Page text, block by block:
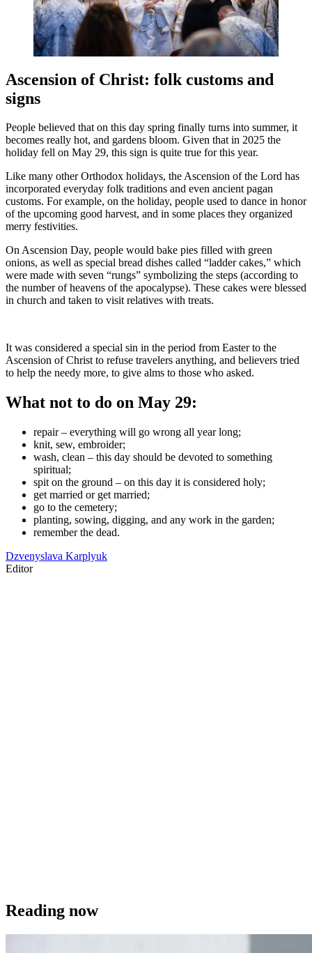
Ascension of Christ: folk customs and
signs
People believed that on this day spring finally turns into summer, it
becomes really hot, and gardens bloom. Given that in 2025 the
holiday fell on May 29, this sign is quite true for this year.
Like many other Orthodox holidays, the Ascension of the Lord has
incorporated everyday folk traditions and even ancient pagan
customs. For example, on the holiday, people used to dance in honor
of the upcoming good harvest, and in some places they organized
merry festivities.
On Ascension Day, people would bake pies filled with green
onions, as well as special bread dishes called “ladder cakes,” which
were made with seven “rungs” symbolizing the steps (according to
the number of heavens of the apocalypse). These cakes were blessed
in church and taken to visit relatives with treats.
It was considered a special sin in the period from Easter to the
Ascension of Christ to refuse travelers anything, and believers tried
to help the needy more, to give alms to those who asked.
What not to do on May 29:
repair – everything will go wrong all year long;
knit, sew, embroider;
wash, clean – this day should be devoted to something
spiritual;
spit on the ground – on this day it is considered holy;
get married or get married;
go to the cemetery;
planting, sowing, digging, and any work in the garden;
remember the dead.
Dzvenyslava Karplyuk
Editor
Reading now